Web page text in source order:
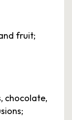
fruit;
chocolate,